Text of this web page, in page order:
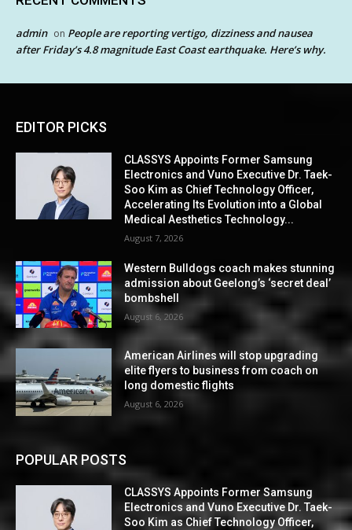
admin on People are reporting vertigo, dizziness and nausea
after Friday’s 4.8 magnitude East Coast earthquake. Here’s why.
EDITOR PICKS
CLASSYS Appoints Former Samsung
Electronics and Vuno Executive Dr. Taek-
Soo Kim as Chief Technology Officer,
Accelerating Its Evolution into a Global
Medical Aesthetics Technology...
August 7, 2026
Western Bulldogs coach makes stunning
admission about Geelong’s ‘secret deal’
bombshell
August 6, 2026
American Airlines will stop upgrading
elite flyers to business from coach on
long domestic flights
August 6, 2026
POPULAR POSTS
CLASSYS Appoints Former Samsung
Electronics and Vuno Executive Dr. Taek-
Soo Kim as Chief Technology Officer,